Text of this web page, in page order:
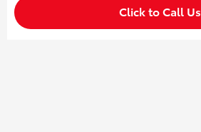
Click to Call Us